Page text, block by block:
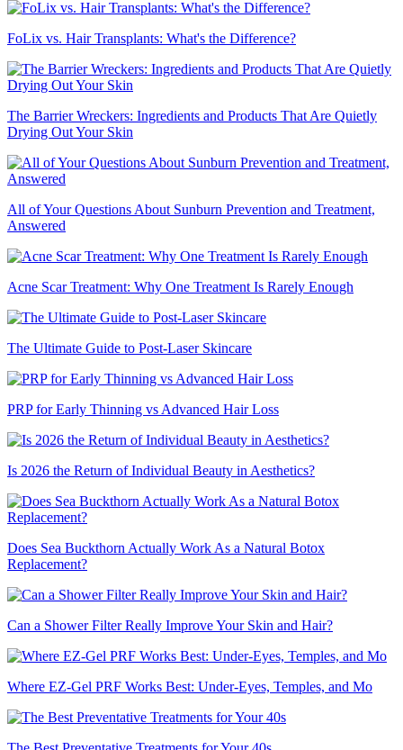
FoLix vs. Hair Transplants: What's the Difference?
The Barrier Wreckers: Ingredients and Products That Are Quietly
Drying Out Your Skin
All of Your Questions About Sunburn Prevention and Treatment,
Answered
Acne Scar Treatment: Why One Treatment Is Rarely Enough
The Ultimate Guide to Post-Laser Skincare
PRP for Early Thinning vs Advanced Hair Loss
Is 2026 the Return of Individual Beauty in Aesthetics?
Does Sea Buckthorn Actually Work As a Natural Botox
Replacement?
Can a Shower Filter Really Improve Your Skin and Hair?
Where EZ-Gel PRF Works Best: Under-Eyes, Temples, and Mo